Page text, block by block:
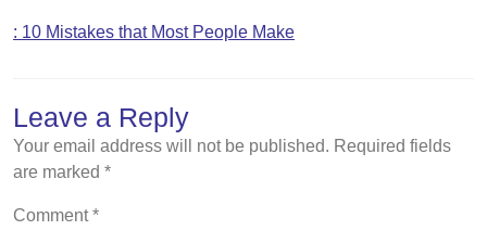
: 10 Mistakes that Most People Make
Leave a Reply
Your email address will not be published. Required fields
are marked *
Comment*